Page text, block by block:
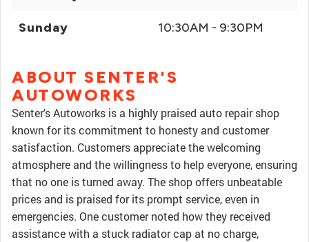
Sunday 10:30AM - 9:30PM
ABOUT SENTER'S
AUTOWORKS
Senter's Autoworks is a highly praised auto repair shop
known for its commitment to honesty and customer
satisfaction. Customers appreciate the welcoming
atmosphere and the willingness to help everyone, ensuring
that no one is turned away. The shop offers unbeatable
prices and is praised for its prompt service, even in
emergencies. One customer noted how they received
assistance with a stuck radiator cap at no charge,